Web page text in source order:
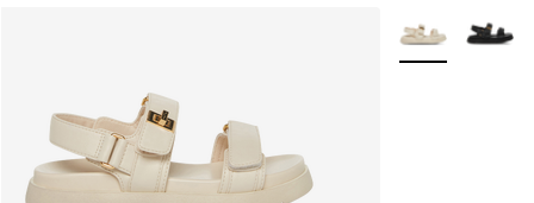
More Colors